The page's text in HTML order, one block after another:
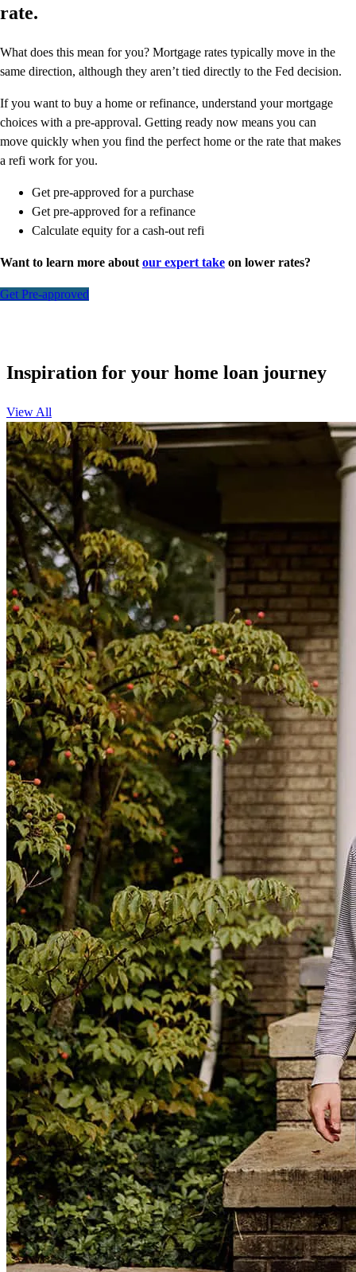
rate.
What does this mean for you? Mortgage rates typically move in the
same direction, although they aren’t tied directly to the Fed decision.
If you want to buy a home or refinance, understand your mortgage
choices with a pre-approval. Getting ready now means you can
move quickly when you find the perfect home or the rate that makes
a refi work for you.
Get pre-approved for a purchase
Get pre-approved for a refinance
Calculate equity for a cash-out refi
Want to learn more about our expert take on lower rates?
Get Pre-approved
Inspiration for your home loan journey
View All